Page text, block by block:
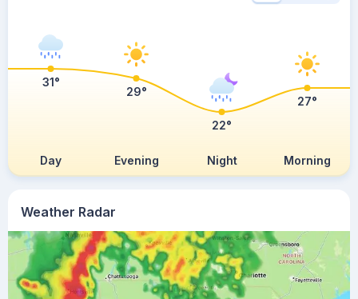
Weather Radar
Day Evening Night Morning
31°
29°
22°
27°